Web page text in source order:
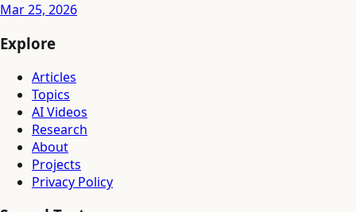
Mar 25, 2026
Explore
Articles
Topics
AI Videos
Research
About
Projects
Privacy Policy